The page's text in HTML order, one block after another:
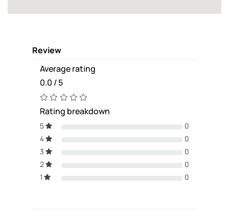
Review
Average rating
0.0 / 5
Rating breakdown
5
0
4
0
3
0
2
0
1
0